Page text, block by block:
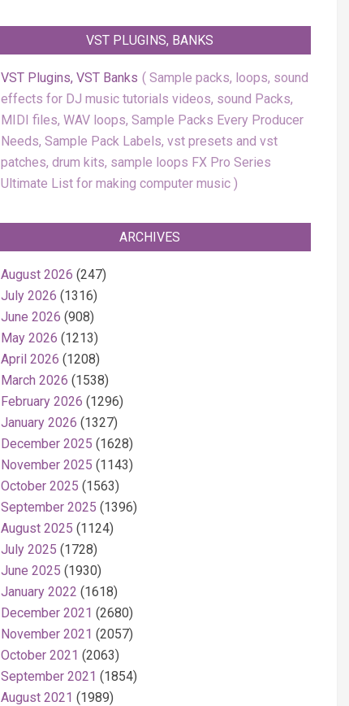
VST PLUGINS, BANKS
VST Plugins, VST Banks
Sample packs, loops, sound
effects for DJ music tutorials videos, sound Packs,
MIDI files, WAV loops, Sample Packs Every Producer
Needs, Sample Pack Labels, vst presets and vst
patches, drum kits, sample loops FX Pro Series
Ultimate List for making computer music
ARCHIVES
August 2026 (247)
July 2026 (1316)
June 2026 (908)
May 2026 (1213)
April 2026 (1208)
March 2026 (1538)
February 2026 (1296)
January 2026 (1327)
December 2025 (1628)
November 2025 (1143)
October 2025 (1563)
September 2025 (1396)
August 2025 (1124)
July 2025 (1728)
June 2025 (1930)
January 2022 (1618)
December 2021 (2680)
November 2021 (2057)
October 2021 (2063)
September 2021 (1854)
August 2021 (1989)